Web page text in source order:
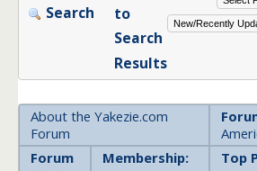
Search
to
Search
Results
About the Yakezie.com
Forum
Forum
Membership:
Top